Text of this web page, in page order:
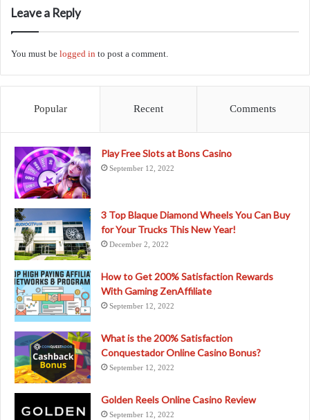
Leave a Reply
You must be logged in to post a comment.
Popular Recent Comments
Play Free Slots at Bons Casino
September 12, 2022
3 Top Blaque Diamond Wheels You Can Buy
for Your Trucks This New Year!
December 2, 2022
How to Get 200% Satisfaction Rewards
With Gaming ZenAffiliate
September 12, 2022
What is the 200% Satisfaction
Conquestador Online Casino Bonus?
September 12, 2022
Golden Reels Online Casino Review
September 12, 2022